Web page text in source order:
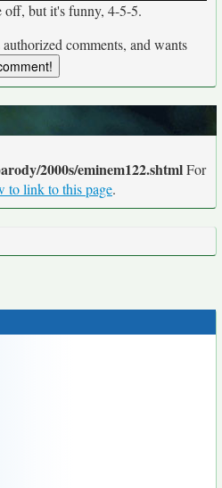
off, but it's funny, 4-5-5.
comments, and wants
2000s/eminem122.shtmlFor
to link to this page.